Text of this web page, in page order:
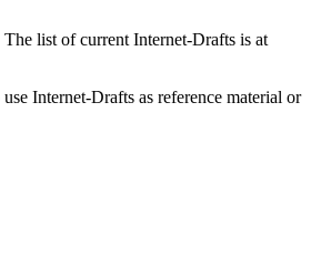
list of current Internet-Drafts is at
Internet-Drafts as reference material or